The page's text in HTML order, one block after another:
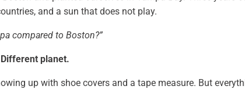
and a sun that does not play.
compared to Boston?”
planet.
up with shoe covers and a tape measure. But